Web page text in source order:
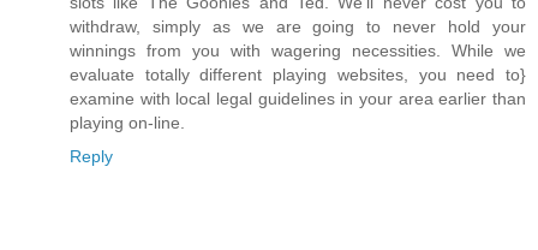
withdraw, simply as we are going to never hold your
winnings from you with wagering necessities. While we
evaluate totally different playing websites, you need to}
examine with local legal guidelines in your area earlier than
playing on-line.
Reply